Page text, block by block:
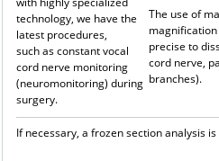
technology, we have the
latest procedures,
such as constant vocal
cord nerve monitoring
(neuromonitoring) during
surgery.
The use of
precise to
cord nerve,
branches).
If necessary, a frozen section analysis